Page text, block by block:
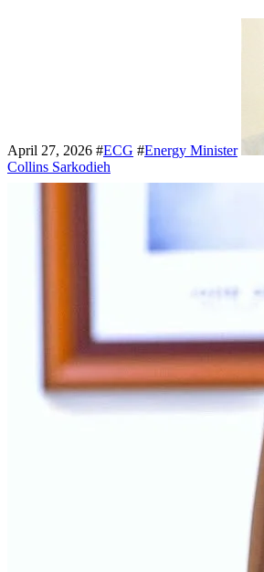
April 27, 2026 #ECG #Energy Minister
Collins Sarkodieh